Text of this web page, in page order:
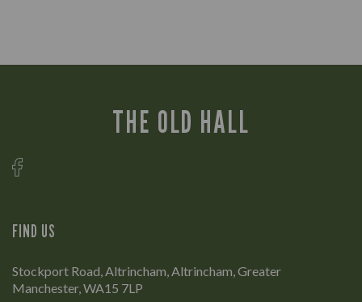
THE OLD HALL
FIND US
Stockport Road, Altrincham, Altrincham, Greater
Manchester, WA15 7LP